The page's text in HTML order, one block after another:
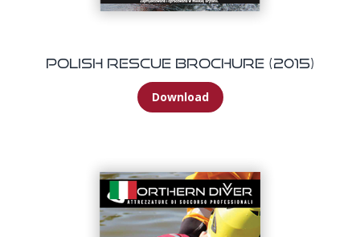
Polish Rescue Brochure (2015)
Download